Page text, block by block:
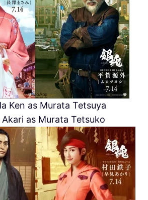
Ken as Murata Tetsuya
Akari as Murata Tetsuko